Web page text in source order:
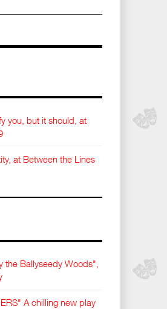
you, but it should, at
at Between the Lines
the Ballyseedy Woods",
A chilling new play